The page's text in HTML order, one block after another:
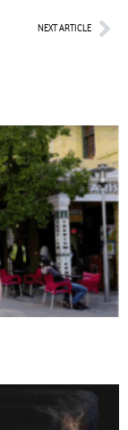
NEXT ARTICLE